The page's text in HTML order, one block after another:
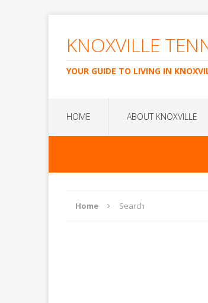
KNOXVILLE
YOUR GUIDE TO LIVING IN
HOME ABOUT KNOXVILLE
Home Search